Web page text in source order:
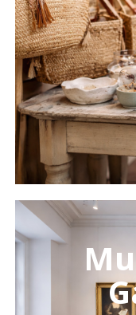
Learn
more